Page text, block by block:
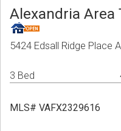
Alexandria Area
5424 Edsall Ridge Place
3 Bed
MLS# VAFX2329616